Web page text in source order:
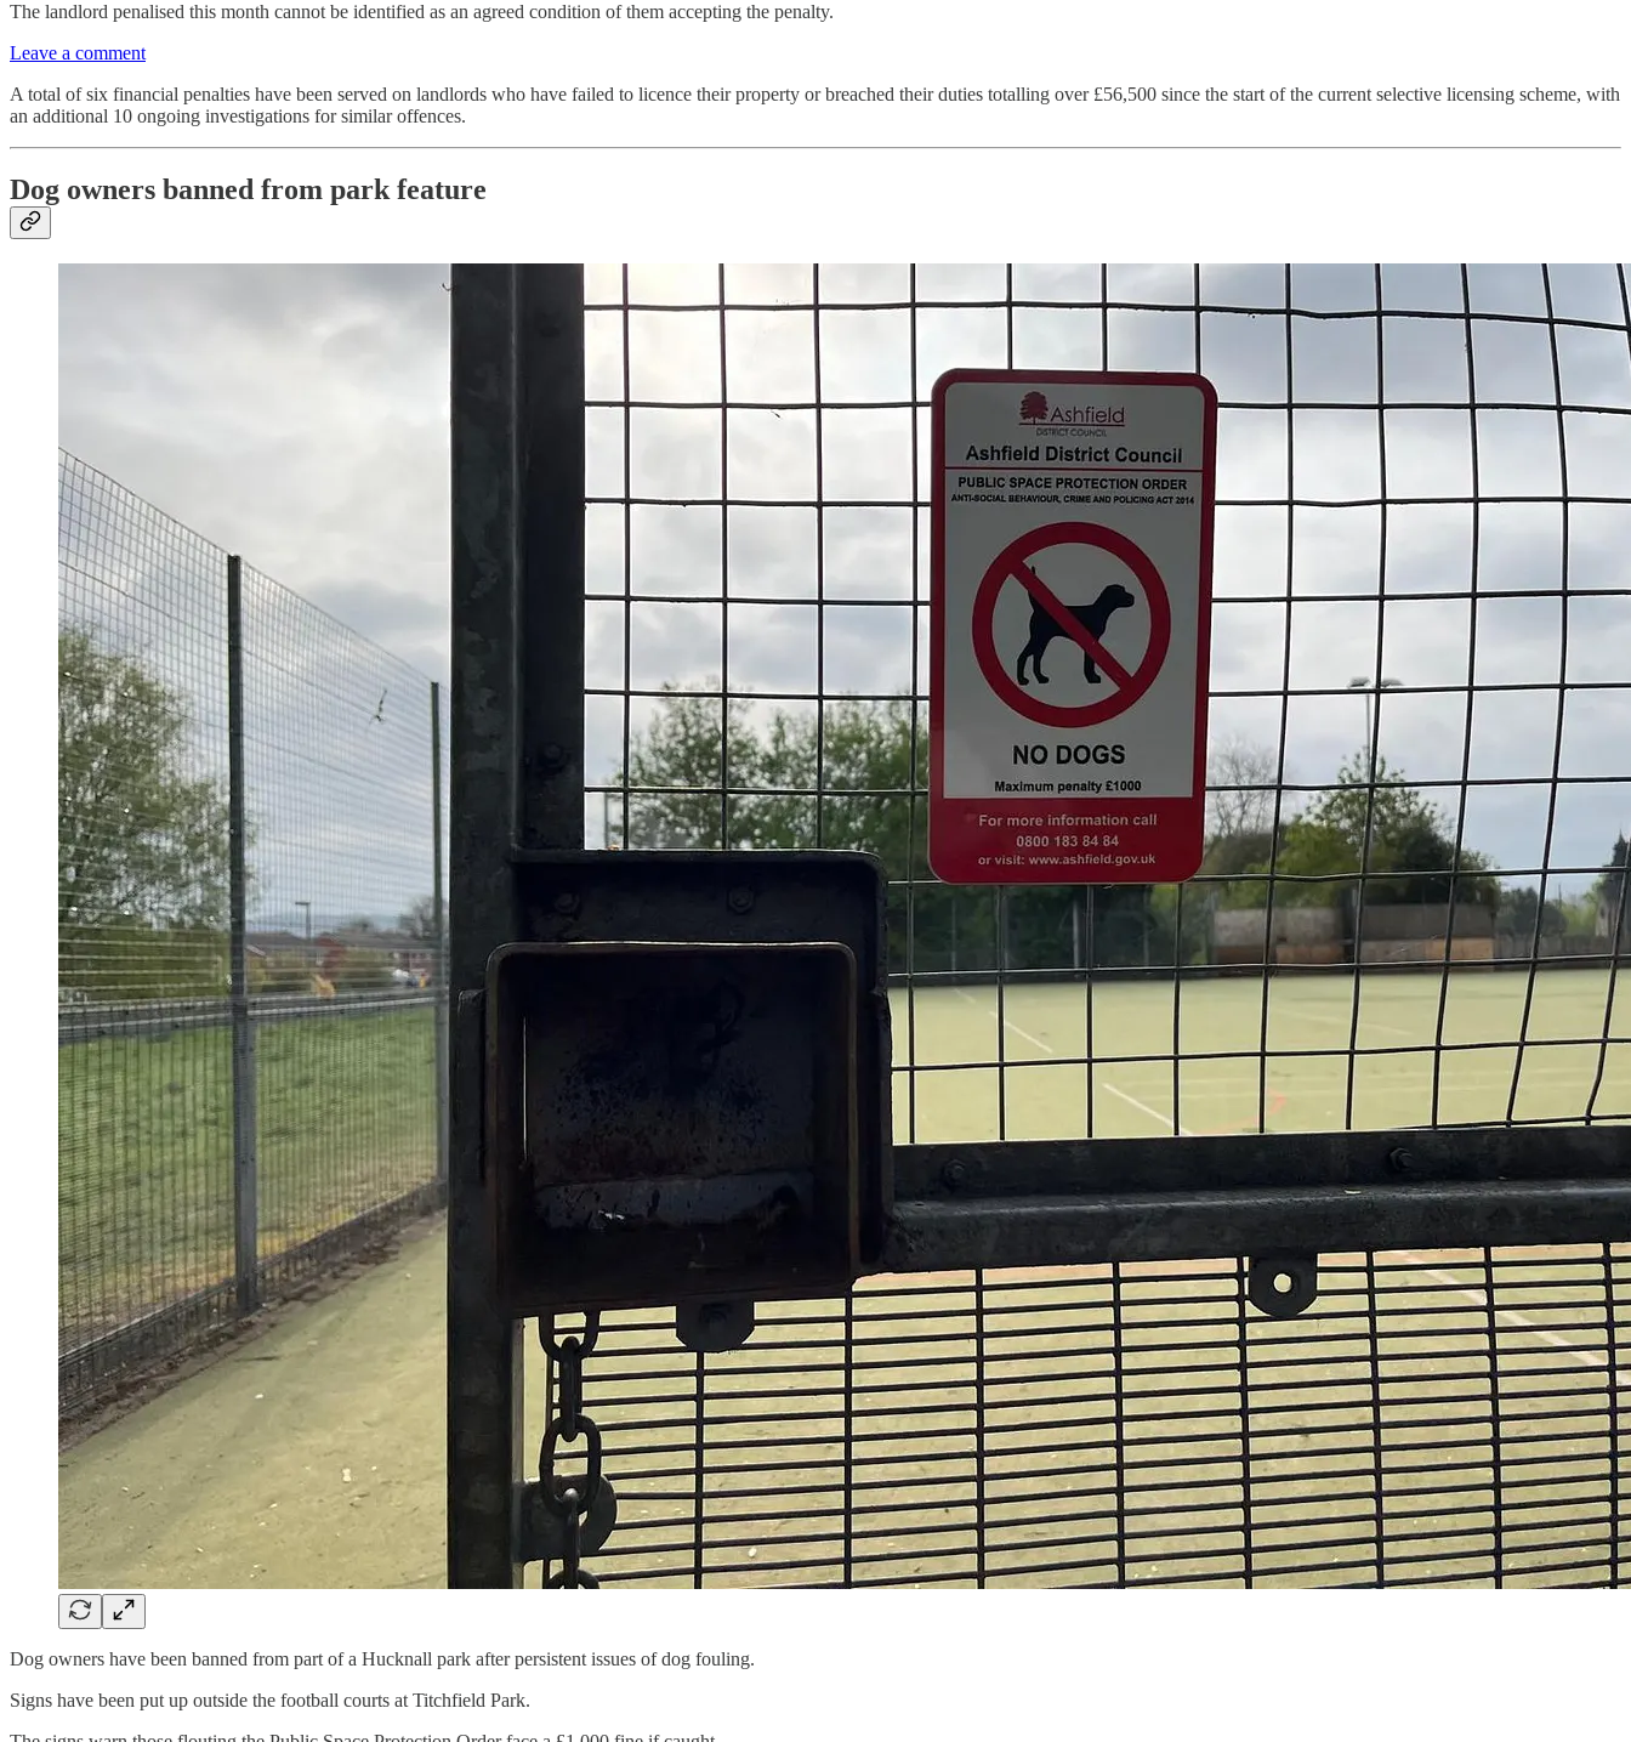
The landlord penalised this month cannot be identified as an agreed condition of them accepting the penalty.
Leave a comment
A total of six financial penalties have been served on landlords who have failed to licence their property or breached their duties totalling over £56,500 since the start of the current selective licensing scheme, with
an additional 10 ongoing investigations for similar offences.
Dog owners banned from park feature
Dog owners have been banned from part of a Hucknall park after persistent issues of dog fouling.
Signs have been put up outside the football courts at Titchfield Park.